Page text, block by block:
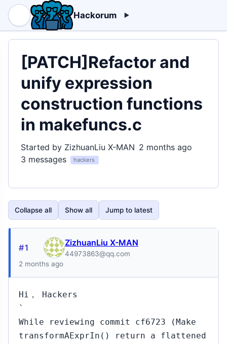
Hackorum
[PATCH]Refactor and
unify expression
construction functions
in makefuncs.c
Started by ZizhuanLiu X-MAN 2 months ago
3 messages
hackers
Collapse all Show all Jump to latest
#1 ZizhuanLiu X-MAN
44973863@qq.com
2 months ago
Hi， Hackers
`
While reviewing commit cf6723 (Make
transformAExprIn() return a flattened